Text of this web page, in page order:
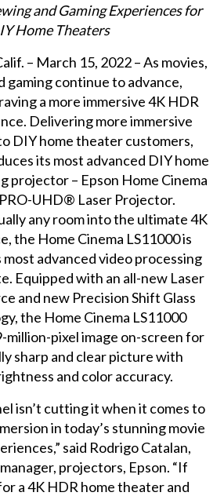
and Gaming Experiences for
Home Theaters
– March 15, 2022 – As movies,
gaming continue to advance,
a more immersive 4K HDR
Delivering more immersive
DIY home theater customers,
its most advanced DIY home
projector – Epson Home Cinema
UHD® Laser Projector.
any room into the ultimate 4K
the Home Cinema LS11000 is
most advanced video processing
Equipped with an all-new Laser
and new Precision Shift Glass
the Home Cinema LS11000
million-pixel image on-screen for
sharp and clear picture with
and color accuracy.
isn’t cutting it when it comes to
in today’s stunning movie
said Rodrigo Catalan,
projectors, Epson. “If
a 4K HDR home theater and